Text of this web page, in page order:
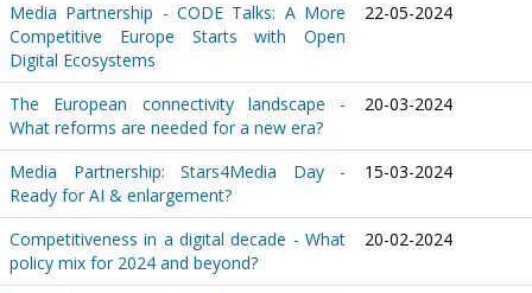
Media Partnership - CODE Talks: A More
Competitive Europe Starts with Open
Digital Ecosystems
22-05-2024
The European connectivity landscape -
What reforms are needed for a new era?
20-03-2024
Media Partnership: Stars4Media Day -
Ready for AI & enlargement?
15-03-2024
Competitiveness in a digital decade - What
policy mix for 2024 and beyond?
20-02-2024